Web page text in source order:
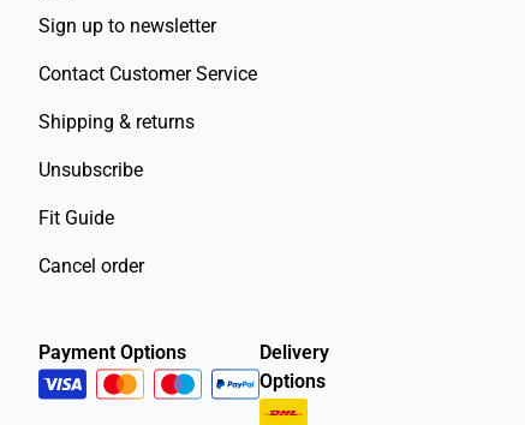
Sign up to newsletter
Contact Customer Service
Shipping & returns
Unsubscribe
Fit Guide
Cancel order
Payment Options
Delivery
Options